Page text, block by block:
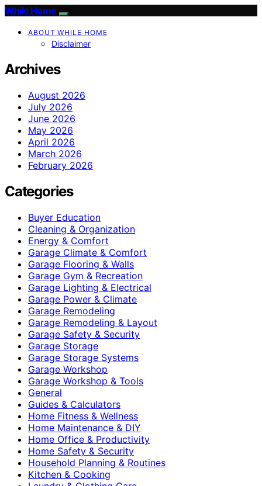
While Home
ABOUT WHILE HOME
Disclaimer
Archives
August 2026
July 2026
June 2026
May 2026
April 2026
March 2026
February 2026
Categories
Buyer Education
Cleaning & Organization
Energy & Comfort
Garage Climate & Comfort
Garage Flooring & Walls
Garage Gym & Recreation
Garage Lighting & Electrical
Garage Power & Climate
Garage Remodeling
Garage Remodeling & Layout
Garage Safety & Security
Garage Storage
Garage Storage Systems
Garage Workshop
Garage Workshop & Tools
General
Guides & Calculators
Home Fitness & Wellness
Home Maintenance & DIY
Home Office & Productivity
Home Safety & Security
Household Planning & Routines
Kitchen & Cooking